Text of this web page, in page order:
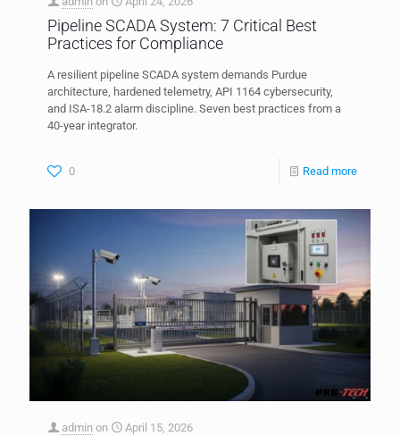
Pipeline SCADA System: 7 Critical Best
Practices for Compliance
A resilient pipeline SCADA system demands Purdue
architecture, hardened telemetry, API 1164 cybersecurity,
and ISA-18.2 alarm discipline. Seven best practices from a
40-year integrator.
0 Read more
admin on April 15, 2026